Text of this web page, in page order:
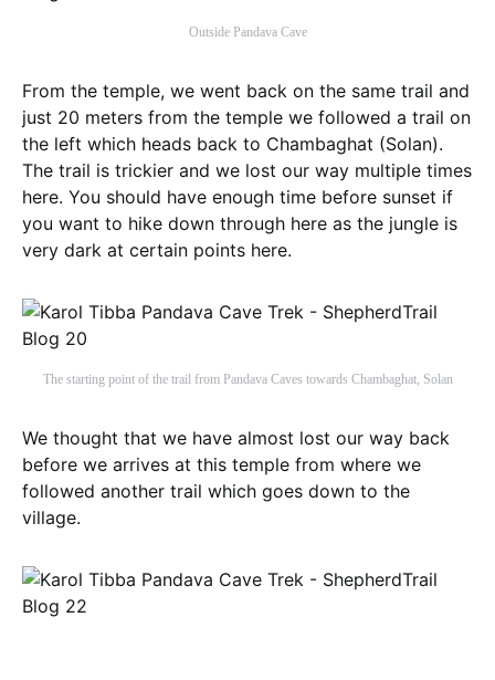
Outside Pandava Cave
From the temple, we went back on the same trail and
just 20 meters from the temple we followed a trail on
the left which heads back to Chambaghat (Solan).
The trail is trickier and we lost our way multiple times
here. You should have enough time before sunset if
you want to hike down through here as the jungle is
very dark at certain points here.
The starting point of the trail from Pandava Caves towards Chambaghat, Solan
We thought that we have almost lost our way back
before we arrives at this temple from where we
followed another trail which goes down to the
village.